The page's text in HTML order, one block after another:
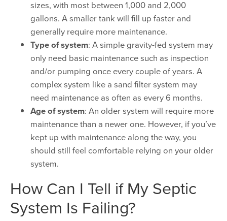
sizes, with most between 1,000 and 2,000
gallons. A smaller tank will fill up faster and
generally require more maintenance.
Type of system: A simple gravity-fed system may
only need basic maintenance such as inspection
and/or pumping once every couple of years. A
complex system like a sand filter system may
need maintenance as often as every 6 months.
Age of system: An older system will require more
maintenance than a newer one. However, if you’ve
kept up with maintenance along the way, you
should still feel comfortable relying on your older
system.
How Can I Tell if My Septic
System Is Failing?